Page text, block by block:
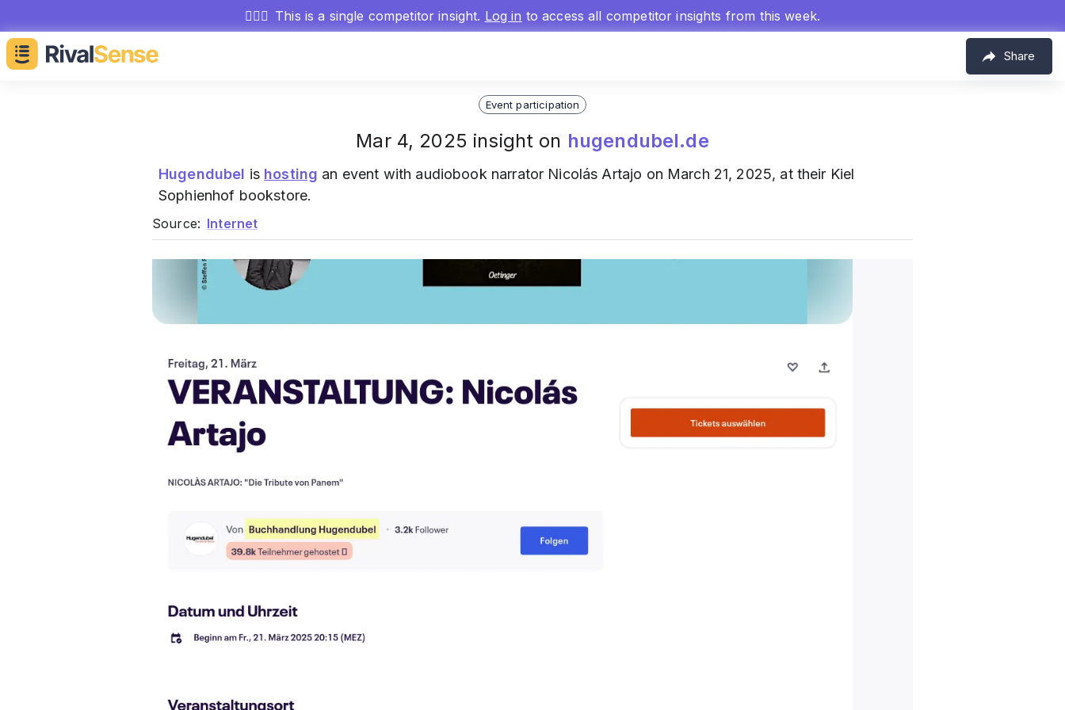
🕵🏻‍♂️ This is a single competitor insight. Log in to access all competitor insights from this week.
Share
Event participation
Mar 4, 2025 insight on hugendubel.de
Hugendubel is hosting an event with audiobook narrator Nicolás Artajo on March 21, 2025, at their Kiel
Sophienhof bookstore.
Source: Internet